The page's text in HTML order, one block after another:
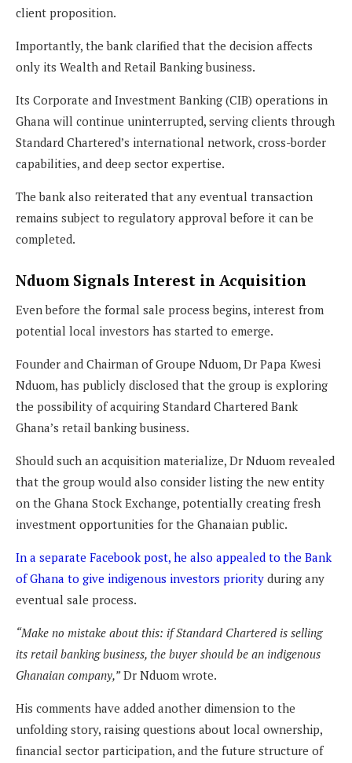
client proposition.
Importantly, the bank clarified that the decision affects
only its Wealth and Retail Banking business.
Its Corporate and Investment Banking (CIB) operations in
Ghana will continue uninterrupted, serving clients through
Standard Chartered’s international network, cross-border
capabilities, and deep sector expertise.
The bank also reiterated that any eventual transaction
remains subject to regulatory approval before it can be
completed.
Nduom Signals Interest in Acquisition
Even before the formal sale process begins, interest from
potential local investors has started to emerge.
Founder and Chairman of Groupe Nduom, Dr Papa Kwesi
Nduom, has publicly disclosed that the group is exploring
the possibility of acquiring Standard Chartered Bank
Ghana’s retail banking business.
Should such an acquisition materialize, Dr Nduom revealed
that the group would also consider listing the new entity
on the Ghana Stock Exchange, potentially creating fresh
investment opportunities for the Ghanaian public.
In a separate Facebook post, he also appealed to the Bank
of Ghana to give indigenous investors priority during any
eventual sale process.
“Make no mistake about this: if Standard Chartered is selling
its retail banking business, the buyer should be an indigenous
Ghanaian company,”Dr Nduom wrote.
His comments have added another dimension to the
unfolding story, raising questions about local ownership,
financial sector participation, and the future structure of